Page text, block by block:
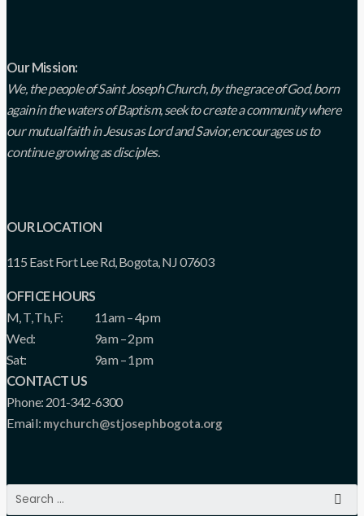
Our Mission:
We, the people of Saint Joseph Church, by the grace of God, born
again in the waters of Baptism, seek to create a community where
our mutual faith in Jesus as Lord and Savior, encourages us to
continue growing as disciples.
OUR LOCATION
115 East Fort Lee Rd, Bogota, NJ 07603
OFFICE HOURS
M, T, Th, F:
11am – 4pm
Wed:
9am – 2pm
Sat:
9am – 1pm
CONTACT US
Phone: 201-342-6300
Email: mychurch@stjosephbogota.org